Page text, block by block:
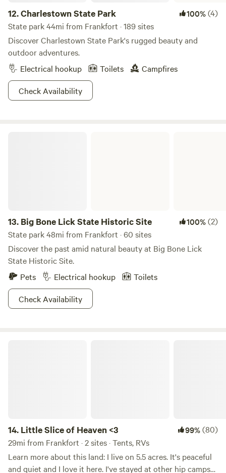
12.Charlestown State Park 100%(4)
State park 44mi from Frankfort · 189 sites
Discover Charlestown State Park's rugged beauty and
outdoor adventures.
Electrical hookup
Toilets
Campfires
Check Availability
13. Big Bone Lick State Historic Site 100%(2)
State park 48mi from Frankfort · 60 sites
Discover the past amid natural beauty at Big Bone Lick
State Historic Site.
Pets
Electrical hookup
Toilets
Check Availability
14. Little Slice of Heaven <3 99%(80)
29mi from Frankfort · 2 sites · Tents, RVs
Learn more about this land: I live on 5.5 acres. It's peaceful
and quiet and I love it here. I've stayed at other hip camps